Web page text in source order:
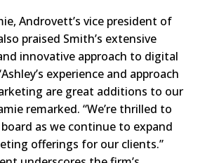
Androvett’s vice president of
praised Smith’s extensive
innovative approach to digital
experience and approach
are great additions to our
remarked. “We’re thrilled to
as we continue to expand
offerings for our clients.”